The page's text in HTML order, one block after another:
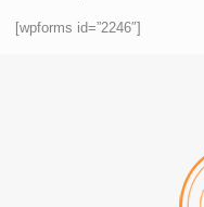
[wpforms id=”2246″]